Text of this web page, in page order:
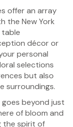
offer an array
the New York
décor or
personal
selections
but also
surroundings.
beyond just
of bloom and
the spirit of